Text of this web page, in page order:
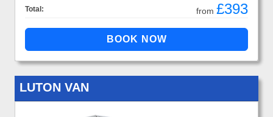
Total: from £393
LUTON VAN